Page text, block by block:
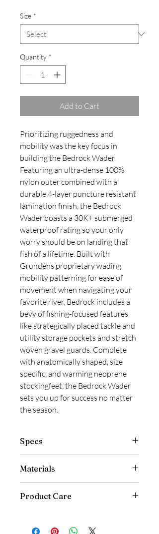
Size *
Quantity *
Add to Cart
Prioritizing ruggedness and
mobility was the key focus in
building the Bedrock Wader.
Featuring an ultra-dense 100%
nylon outer combined with a
durable 4-layer puncture resistant
lamination finish, the Bedrock
Wader boasts a 30K+ submerged
waterproof rating so your only
worry should be on landing that
fish of a lifetime. Built with
Grundéns proprietary wading
mobility patterning for ease of
movement when navigating your
favorite river, Bedrock includes a
bevy of fishing-focused features
like strategically placed tackle and
utility storage pockets and stretch
woven gravel guards. Complete
with anatomically shaped, size
specific, and warming neoprene
stockingfeet, the Bedrock Wader
sets you up for success no matter
the season.
Specs
Fabric with 4-Layer Bi-Component
Puncture Resistant Laminate
Provides 30K+ Waterproof
Submerged Rating
Materials
Product Care